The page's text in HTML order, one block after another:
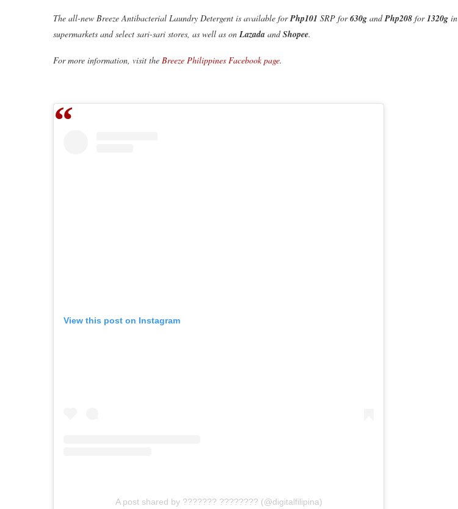
The all-new Breeze Antibacterial Laundry Detergent is available forPhp101 SRP for630g andPhp208 for1320g in
supermarkets and select sari-sari stores, as well as onLazada andShopee.
For more information, visit the Breeze Philippines Facebook page.
View this post on Instagram
A post shared by ??????? ???????? (@digitalfilipina)